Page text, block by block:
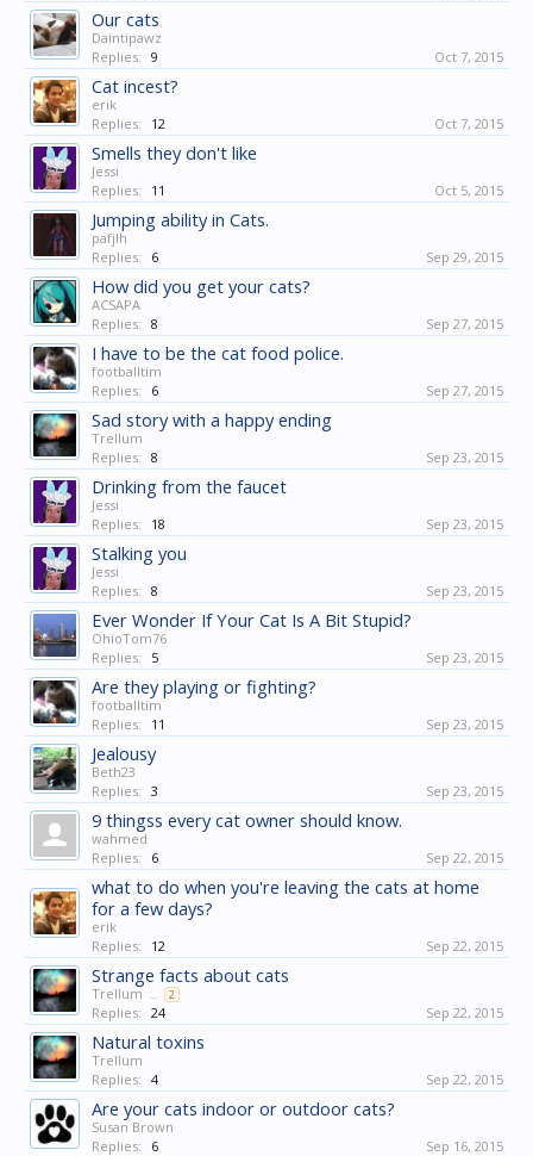
Our cats
Daintipawz
Replies: 9 Oct 7, 2015
Cat incest?
erik
Replies:
12 Oct 7, 2015
Smells they don't like
Jessi
Replies:
11 Oct 5, 2015
Jumping ability in Cats.
pafjlh
Replies:
6 Sep 29, 2015
How did you get your cats?
ACSAPA
Replies: 8 Sep 27, 2015
I have to be the cat food police.
footballtim
Replies:
6 Sep 27, 2015
Sad story with a happy ending
Trellum
Replies: 8 Sep 23, 2015
Drinking from the faucet
Jessi
Replies:
18 Sep 23, 2015
Stalking you
Jessi
Replies: 8 Sep 23, 2015
Ever Wonder If Your Cat Is A Bit Stupid?
OhioTom76
Replies:
5 Sep 23, 2015
Are they playing or fighting?
footballtim
Replies:
11 Sep 23, 2015
Jealousy
Beth23
Replies: 3 Sep 23, 2015
9 thingss every cat owner should know.
wahmed
Replies:
6 Sep 22, 2015
what to do when you're leaving the cats at home
for a few days?
erik
Replies:
12 Sep 22, 2015
Strange facts about cats
Trellum ... 2
Replies: 24 Sep 22, 2015
Natural toxins
Trellum
Replies: 4 Sep 22, 2015
Are your cats indoor or outdoor cats?
Susan Brown
Replies:
6 Sep 16, 2015